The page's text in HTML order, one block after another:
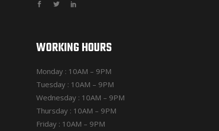
WORKING HOURS
Monday : 10AM – 9PM
Tuesday : 10AM – 9PM
Wednesday : 10AM – 9PM
Thursday : 10AM – 9PM
Friday : 10AM – 9PM